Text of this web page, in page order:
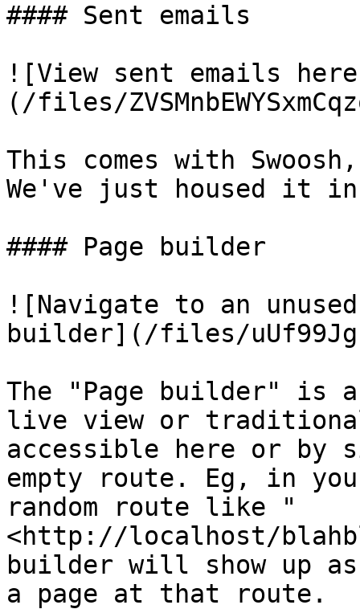
#### Sent emails
![View sent emails
(/files/
This comes with
We've just housed it
#### Page builder
![Navigate to an
builder](/files/
The "Page builder" is
live view or
accessible here or by
empty route. Eg, in
random route like "
<http://localhost/
builder will show up
a page at that route.